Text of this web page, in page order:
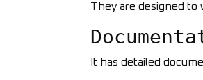
They are designed to
It has detailed